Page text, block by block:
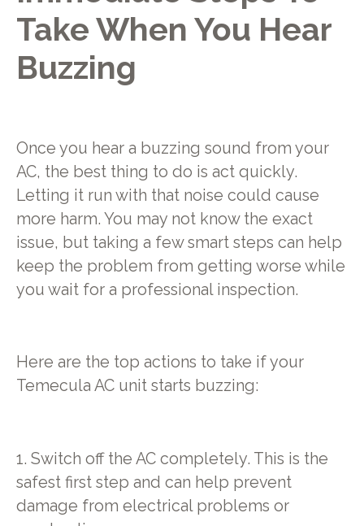
Take When You Hear
Buzzing
Once you hear a buzzing sound from your
AC, the best thing to do is act quickly.
Letting it run with that noise could cause
more harm. You may not know the exact
issue, but taking a few smart steps can help
keep the problem from getting worse while
you wait for a professional inspection.
Here are the top actions to take if your
Temecula AC unit starts buzzing:
1. Switch off the AC completely. This is the
safest first step and can help prevent
damage from electrical problems or